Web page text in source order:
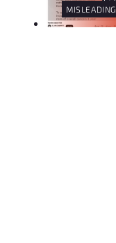
MISLEADING